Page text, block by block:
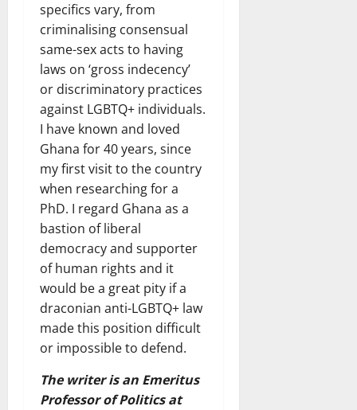
specifics vary, from
criminalising consensual
same-sex acts to having
laws on ‘gross indecency’
or discriminatory practices
against LGBTQ+ individuals.
I have known and loved
Ghana for 40 years, since
my first visit to the country
when researching for a
PhD. I regard Ghana as a
bastion of liberal
democracy and supporter
of human rights and it
would be a great pity if a
draconian anti-LGBTQ+ law
made this position difficult
or impossible to defend.
The writer is an Emeritus
Professor of Politics at